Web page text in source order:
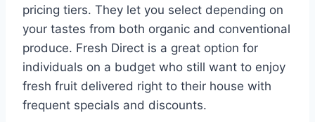
pricing tiers. They let you select depending on
your tastes from both organic and conventional
produce. Fresh Direct is a great option for
individuals on a budget who still want to enjoy
fresh fruit delivered right to their house with
frequent specials and discounts.